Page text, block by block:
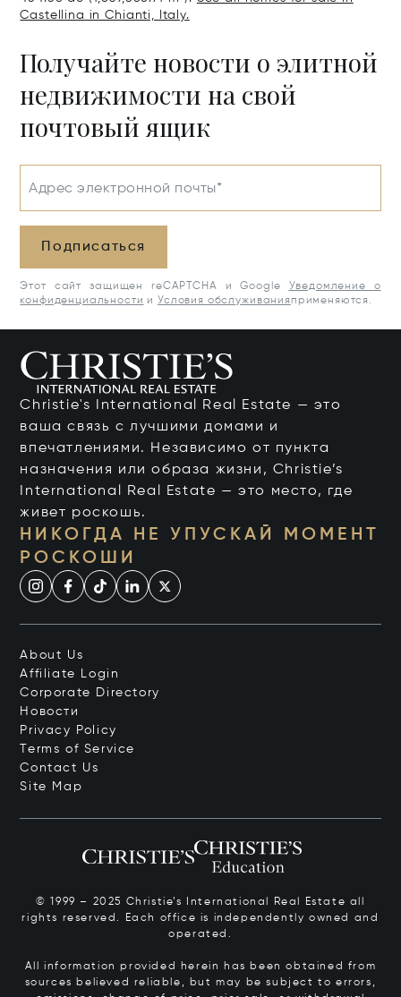
Castellina in Chianti, Italy.
Получайте новости о элитной
недвижимости на свой
почтовый ящик
Адрес электронной почты*
Подписаться
Этот сайт защищен reCAPTCHA и Google
Уведомление о
конфиденциальности и Условия обслуживания применяются.
Christie's International Real Estate — это
ваша связь с лучшими домами и
впечатлениями. Независимо от пункта
назначения или образа жизни, Christie’s
International Real Estate — это место, где
живет роскошь.
НИКОГДА НЕ УПУСКАЙ МОМЕНТ
РОСКОШИ
About Us
Affiliate Login
Corporate Directory
Новости
Privacy Policy
Terms of Service
Contact Us
Site Map
© 1999 – 2025 Christie’s International Real Estate all
rights reserved. Each office is independently owned and
operated.
All information provided herein has been obtained from
sources believed reliable, but may be subject to errors,